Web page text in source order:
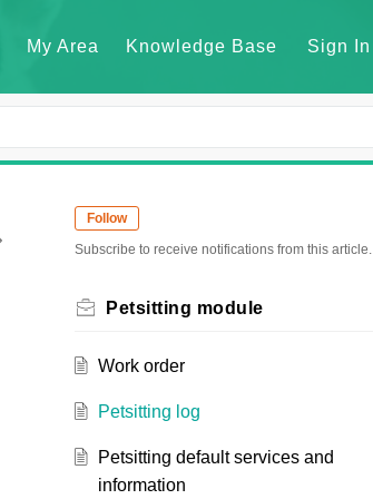
My Area Knowledge Base Sign In
Follow
Subscribe to receive notifications from this article.
Petsitting module
Work order
Petsitting log
Petsitting default services and
information